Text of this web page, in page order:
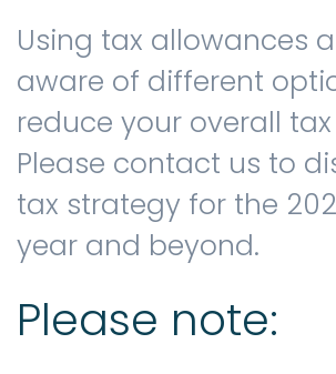
Using tax allowances
aware of different
reduce your overall
Please contact us to
tax strategy for the
year and beyond.
Please note: